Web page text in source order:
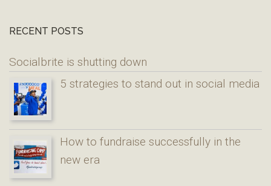
RECENT POSTS
Socialbrite is shutting down
5 strategies to stand out in social media
How to fundraise successfully in the
new era